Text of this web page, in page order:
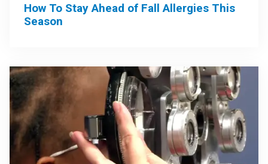
How To Stay Ahead of Fall Allergies This
Season